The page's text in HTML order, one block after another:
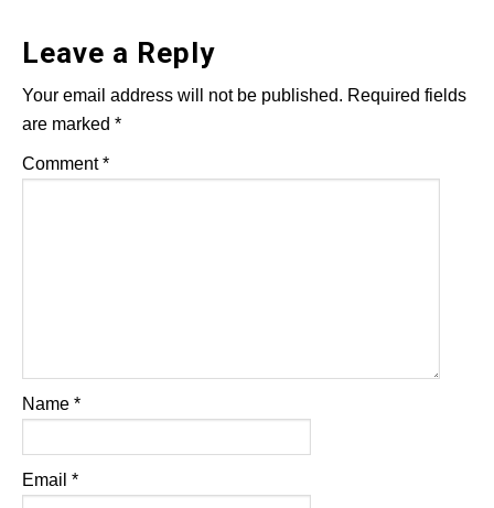
Leave a Reply
Your email address will not be published. Required fields
are marked *
Comment*
Name *
Email *